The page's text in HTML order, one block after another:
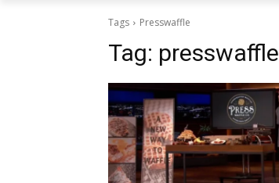
Tags Presswaffle
Tag: presswaffle